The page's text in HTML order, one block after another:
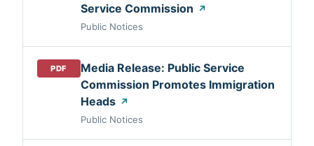
Service Commission ↗
Public Notices
PDF
Media Release: Public Service
Commission Promotes Immigration
Heads ↗
Public Notices